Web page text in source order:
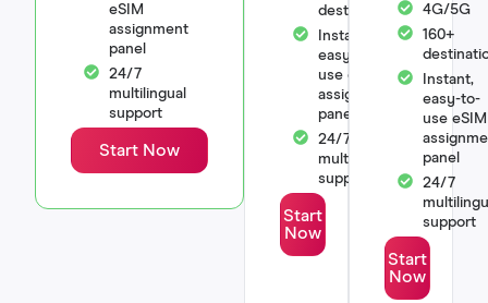
eSIM
assignment
panel
24/7
multilingual
support
Start Now
destinations
Instant,
easy-to-
use eSIM
assignment
panel
24/7
multilingual
support
Start
Now
4G/5G
160+
Instant,
easy-to-
use eSIM
panel
24/7
support
Start
Now